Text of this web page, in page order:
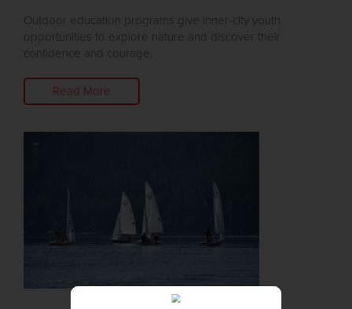
Outdoor education programs give inner-city youth
opportunities to explore nature and discover their
confidence and courage.
Read More